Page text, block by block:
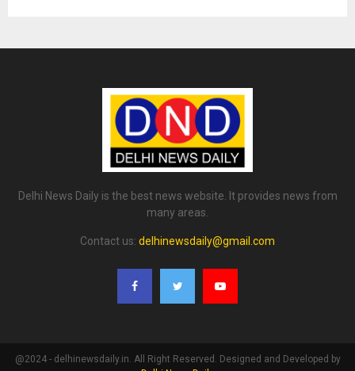
Delhi News Daily is the best news website. It provides news from
many areas.
Contact us: delhinewsdaily@gmail.com
@2024 - delhinewsdaily.in. All Right Reserved. Designed and Developed by